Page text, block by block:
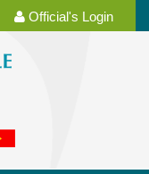
Official's Login